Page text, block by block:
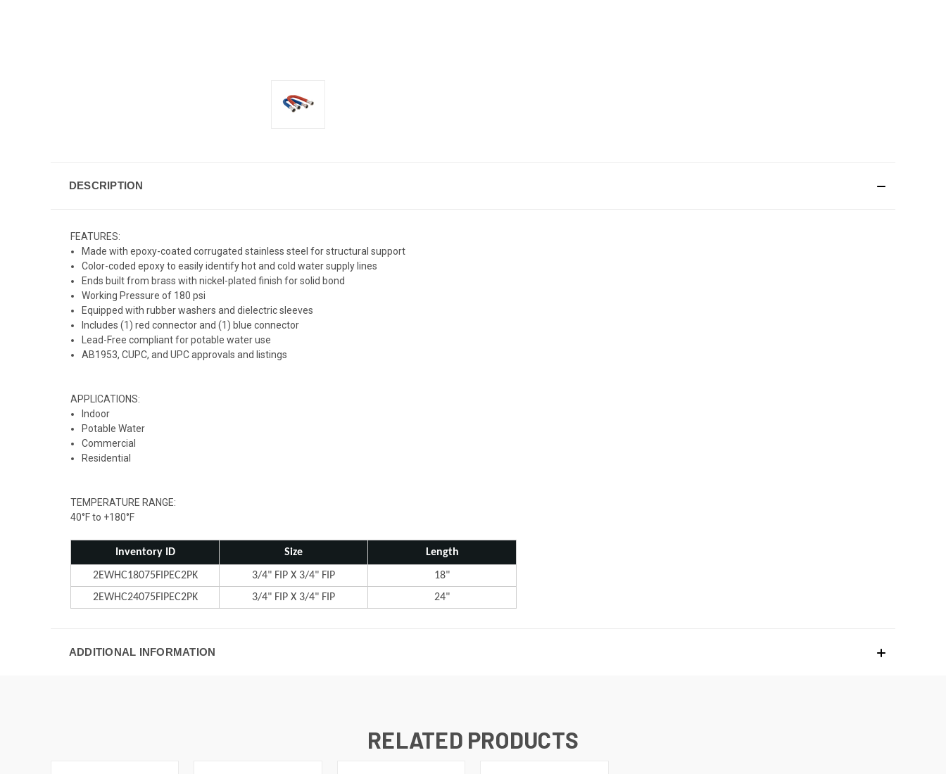
DESCRIPTION
FEATURES:
Made with epoxy-coated corrugated stainless steel for structural support
Color-coded epoxy to easily identify hot and cold water supply lines
Ends built from brass with nickel-plated finish for solid bond
Working Pressure of 180 psi
Equipped with rubber washers and dielectric sleeves
Includes (1) red connector and (1) blue connector
Lead-Free compliant for potable water use
AB1953, CUPC, and UPC approvals and listings
APPLICATIONS:
Indoor
Potable Water
Commercial
Residential
TEMPERATURE RANGE:
40°F to +180°F
Inventory ID Size Length
2EWHC18075FIPEC2PK 3/4" FIP X 3/4" FIP
18"
2EWHC24075FIPEC2PK
3/4" FIP X 3/4" FIP 24"
ADDITIONAL INFORMATION
RELATED PRODUCTS